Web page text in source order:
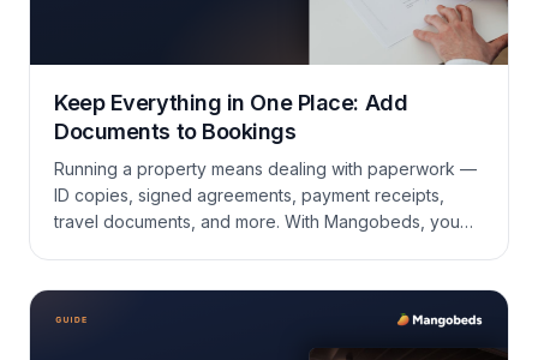
Keep Everything in One Place: Add
Documents to Bookings
Running a property means dealing with paperwork —
ID copies, signed agreements, payment receipts,
travel documents, and more. With Mangobeds, you
emails and shared drives, every document lives right